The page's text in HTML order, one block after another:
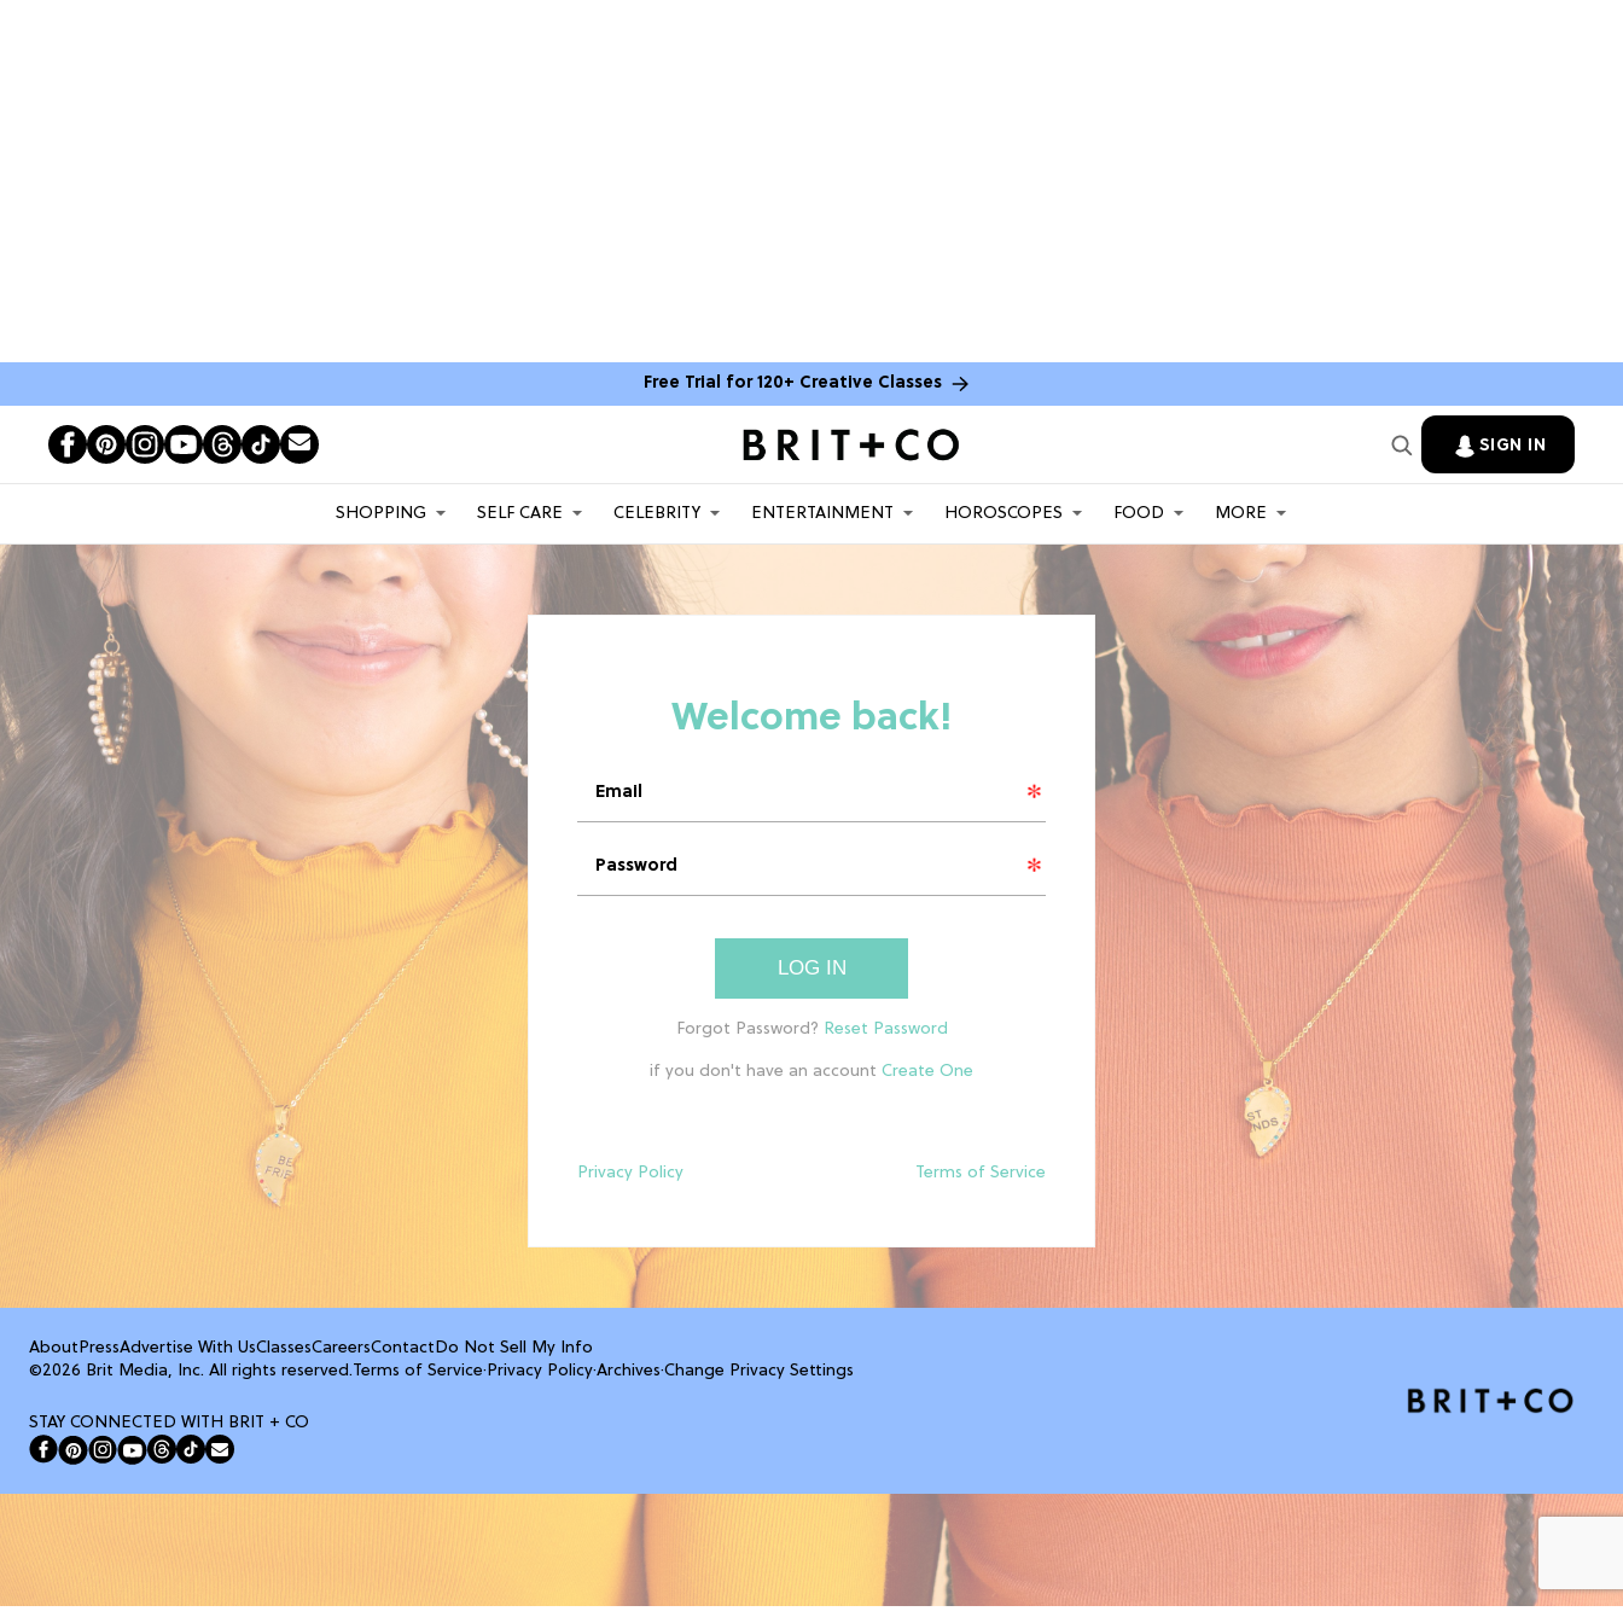
Free Trial for 120+ Creative Classes
SIGN IN
SHOPPING SELF CARE CELEBRITY ENTERTAINMENT HOROSCOPES FOOD MORE
LOG IN
if you don't have an account
Privacy Policy Terms of Service
About PressAdvertise With UsClassesCareersContact Do Not Sell My Info
©2026 Brit Media, Inc. All rights reserved.Terms of Service· Privacy Policy·Archives·Change Privacy Settings
STAY CONNECTED WITH BRIT + CO